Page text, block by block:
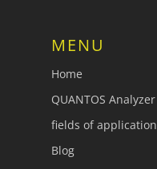
MENU
Home
QUANTOS Analyzer
fields of application
Blog